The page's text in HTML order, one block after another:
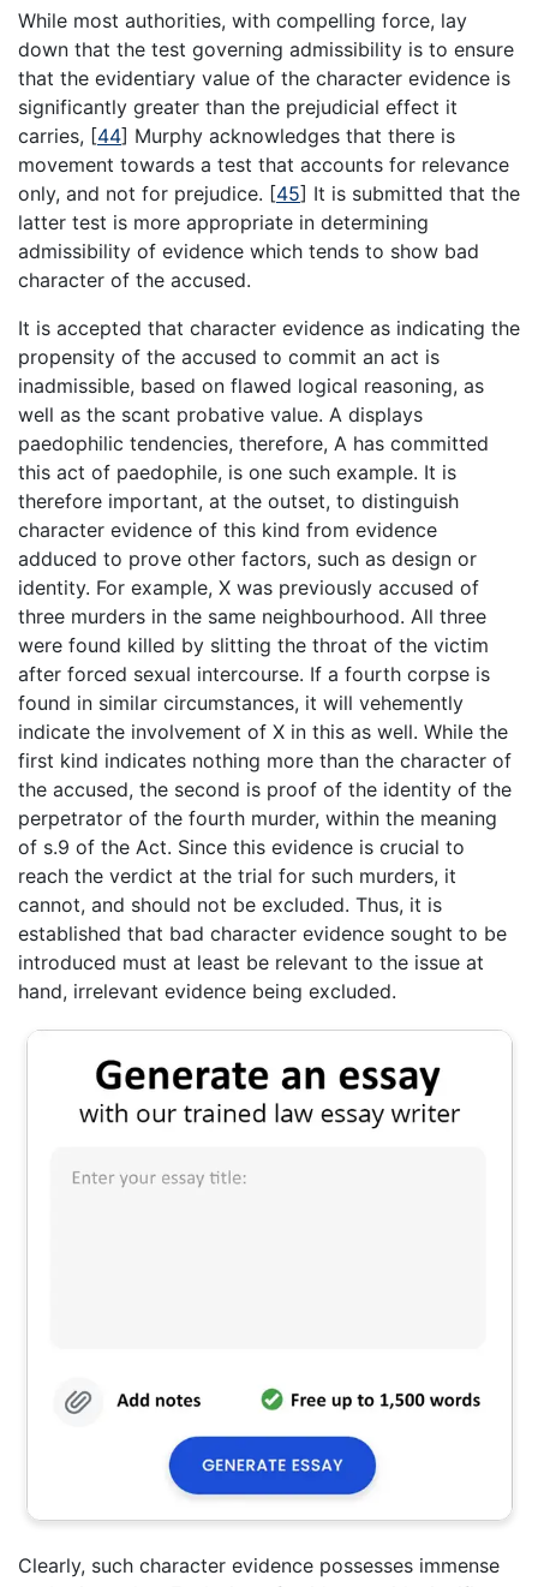
While most authorities, with compelling force, lay
down that the test governing admissibility is to ensure
that the evidentiary value of the character evidence is
significantly greater than the prejudicial effect it
carries, [44] Murphy acknowledges that there is
movement towards a test that accounts for relevance
only, and not for prejudice. [45] It is submitted that the
latter test is more appropriate in determining
admissibility of evidence which tends to show bad
character of the accused.
It is accepted that character evidence as indicating the
propensity of the accused to commit an act is
inadmissible, based on flawed logical reasoning, as
well as the scant probative value. A displays
paedophilic tendencies, therefore, A has committed
this act of paedophile, is one such example. It is
therefore important, at the outset, to distinguish
character evidence of this kind from evidence
adduced to prove other factors, such as design or
identity. For example, X was previously accused of
three murders in the same neighbourhood. All three
were found killed by slitting the throat of the victim
after forced sexual intercourse. If a fourth corpse is
found in similar circumstances, it will vehemently
indicate the involvement of X in this as well. While the
first kind indicates nothing more than the character of
the accused, the second is proof of the identity of the
perpetrator of the fourth murder, within the meaning
of s.9 of the Act. Since this evidence is crucial to
reach the verdict at the trial for such murders, it
cannot, and should not be excluded. Thus, it is
established that bad character evidence sought to be
introduced must at least be relevant to the issue at
hand, irrelevant evidence being excluded.
Clearly, such character evidence possesses immense